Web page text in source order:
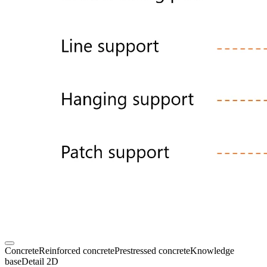
ConcreteReinforced concretePrestressed concreteKnowledge
baseDetail 2D